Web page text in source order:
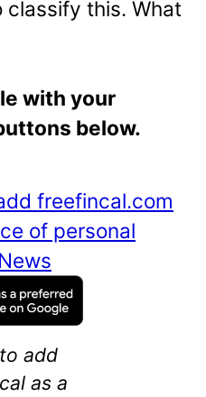
classify this. What
with your
below.
freefincal.com
of personal
add
as a